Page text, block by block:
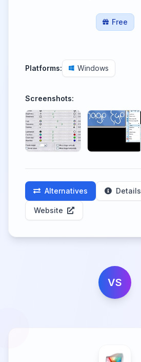
Free
Platforms: Windows
Screenshots:
Alternatives Details
Website
VS